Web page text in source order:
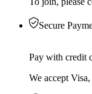
Secure
Pay with credit
We accept